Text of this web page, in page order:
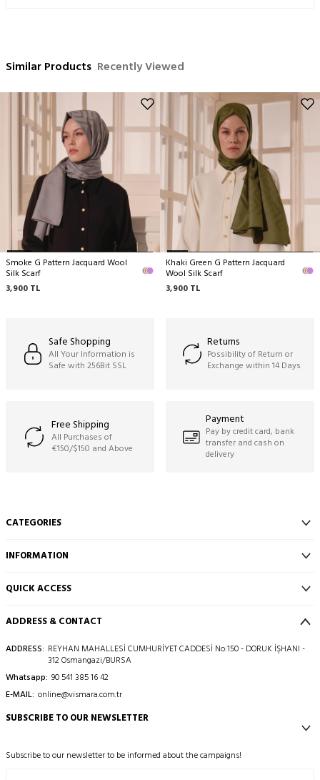
This product, obtained by processing the silkworm cocoon, which is a
miraculous gift of nature to mankind, using traditional methods, has a
Dry cleaning only is recommended,
Ironing can be done at medium temperature,
No hand washing,
No machine cleaning,
No wringing.
Similar Products Recently Viewed
Smoke G Pattern Jacquard Wool
Silk Scarf
3,900 TL
Khaki Green G Pattern Jacquard
Wool Silk Scarf
3,900 TL
Safe Shopping
All Your Information is
Safe with 256Bit SSL
Returns
Possibility of Return or
Exchange within 14 Days
Free Shipping
All Purchases of
€150/$150 and Above
Payment
Pay by credit card, bank
transfer and cash on
delivery
CATEGORIES
INFORMATION
QUICK ACCESS
ADDRESS & CONTACT
ADDRESS: REYHAN MAHALLESİ CUMHURİYET CADDESİ No:150 - DORUK İŞHANI -
312 Osmangazi/BURSA
Whatsapp: 90 541 385 16 42
E-MAIL: online@vismara.com.tr
SUBSCRIBE TO OUR NEWSLETTER
Subscribe to our newsletter to be informed about the campaigns!